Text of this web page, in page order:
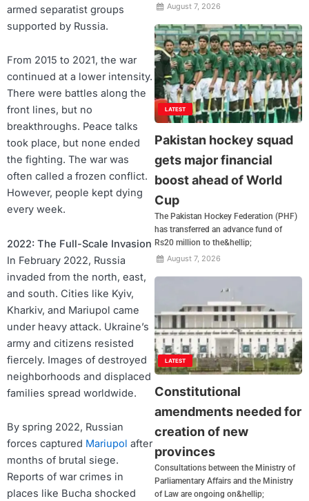
armed separatist groups
supported by Russia.
From 2015 to 2021, the war
continued at a lower intensity.
There were battles along the
front lines, but no
breakthroughs. Peace talks
took place, but none ended
the fighting. The war was
often called a frozen conflict.
However, people kept dying
every week.
2022: The Full-Scale Invasion
In February 2022, Russia
invaded from the north, east,
and south. Cities like Kyiv,
Kharkiv, and Mariupol came
under heavy attack. Ukraine’s
army and citizens resisted
fiercely. Images of destroyed
neighborhoods and displaced
families spread worldwide.
By spring 2022, Russian
forces captured Mariupol after
months of brutal siege.
Reports of war crimes in
places like Bucha shocked
August 7, 2026
LATEST
Pakistan hockey squad
gets major financial
boost ahead of World
Cup
The Pakistan Hockey Federation (PHF)
has transferred an advance fund of
Rs20 million to the&hellip;
August 7, 2026
LATEST
Constitutional
amendments needed for
creation of new
provinces
Consultations between the Ministry of
Parliamentary Affairs and the Ministry
of Law are ongoing on&hellip;